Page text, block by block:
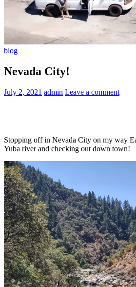
blog
Nevada City!
July 2, 2021 admin Leave a comment
Stopping off in Nevada City on my way
Yuba river and checking out down town!